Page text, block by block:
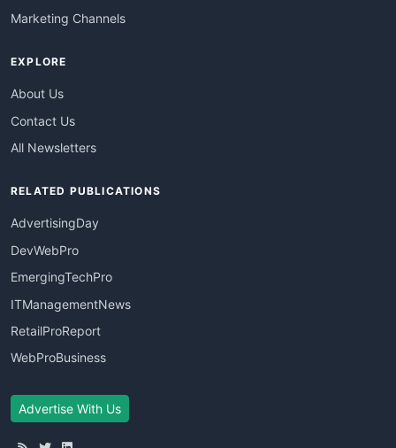
Marketing Channels
EXPLORE
About Us
Contact Us
All Newsletters
RELATED PUBLICATIONS
AdvertisingDay
DevWebPro
EmergingTechPro
ITManagementNews
RetailProReport
WebProBusiness
Advertise With Us